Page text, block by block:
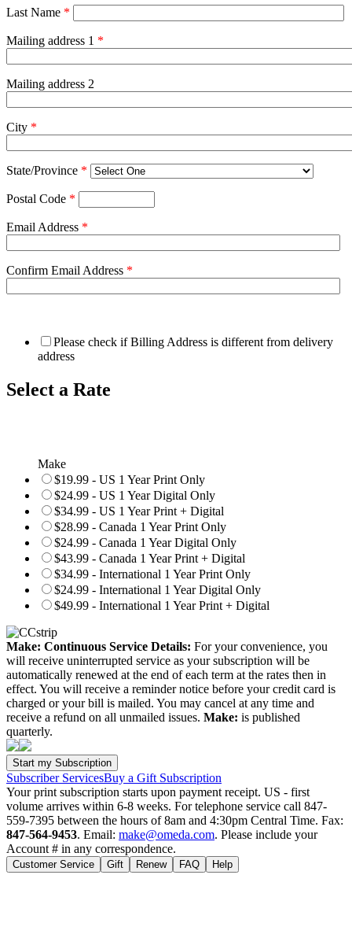
Last Name *
Mailing address 1 *
Mailing address 2
City *
State/Province *
Postal Code *
Email Address *
Confirm Email Address *
Please check if Billing Address is different from delivery
address
Select a Rate
Make
$19.99 - US 1 Year Print Only
$24.99 - US 1 Year Digital Only
$34.99 - US 1 Year Print + Digital
$28.99 - Canada 1 Year Print Only
$24.99 - Canada 1 Year Digital Only
$43.99 - Canada 1 Year Print + Digital
$34.99 - International 1 Year Print Only
$24.99 - International 1 Year Digital Only
$49.99 - International 1 Year Print + Digital
Make: Continuous Service Details: For your convenience, you
will receive uninterrupted service as your subscription will be
automatically renewed at the end of each term at the rates then in
effect. You will receive a reminder notice before your credit card is
charged or your bill is mailed. You may cancel at any time and
receive a refund on all unmailed issues. Make: is published
quarterly.
Subscriber ServicesBuy a Gift Subscription
Your print subscription starts upon payment receipt. US - first
volume arrives within 6-8 weeks. For telephone service call 847-
559-7395 between the hours of 8am and 4:30pm Central Time. Fax:
847-564-9453. Email: make@omeda.com. Please include your
Account # in any correspondence.
Customer Service Gift Renew FAQ Help